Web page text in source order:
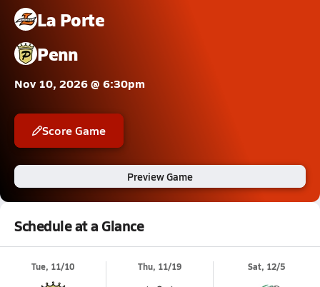
La Porte
Penn
Nov 10, 2026 @ 6:30pm
Score Game
Preview Game
Schedule at a Glance
Tue, 11/10 Thu, 11/19 Sat, 12/5